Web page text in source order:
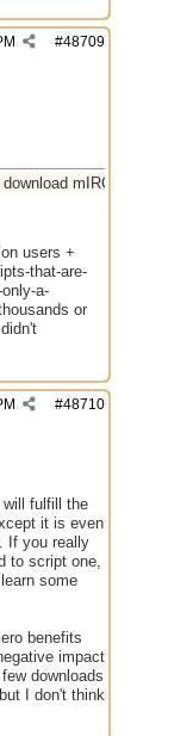
#48709
mIRC from
users +
that-are-
a-
or
#48710
fulfill the
it is even
If you really
to script one,
some
benefits
impact
downloads
I don't think